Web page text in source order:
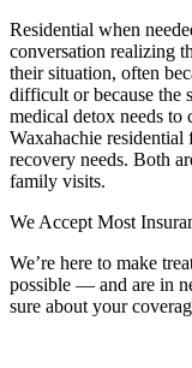
Residential when
conversation realizing
their situation, often
difficult or because the
medical detox needs to
Waxahachie residential
recovery needs. Both
family visits.
We Accept Most
We’re here to make
possible — and are in
sure about your